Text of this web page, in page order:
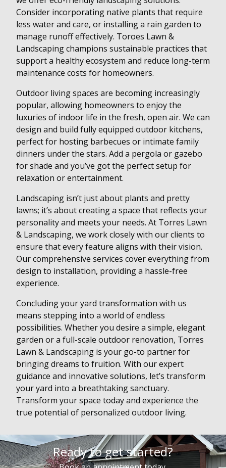
Consider incorporating native plants that require
less water and care, or installing a rain garden to
manage runoff effectively. Toroes Lawn &
Landscaping champions sustainable practices that
support a healthy ecosystem and reduce long-term
maintenance costs for homeowners.
Outdoor living spaces are becoming increasingly
popular, allowing homeowners to enjoy the
luxuries of indoor life in the fresh, open air. We can
design and build fully equipped outdoor kitchens,
perfect for hosting barbecues or intimate family
dinners under the stars. Add a pergola or gazebo
for shade and you’ve got the perfect setup for
relaxation or entertainment.
Landscaping isn’t just about plants and pretty
lawns; it’s about creating a space that reflects your
personality and meets your needs. At Torres Lawn
& Landscaping, we work closely with our clients to
ensure that every feature aligns with their vision.
Our comprehensive services cover everything from
design to installation, providing a hassle-free
experience.
Concluding your yard transformation with us
means stepping into a world of endless
possibilities. Whether you desire a simple, elegant
garden or a full-scale outdoor renovation, Torres
Lawn & Landscaping is your go-to partner for
bringing dreams to fruition. With our expert
guidance and innovative solutions, let’s transform
your yard into a breathtaking sanctuary.
Transform your space today and experience the
true potential of personalized outdoor living.
Ready to get started?